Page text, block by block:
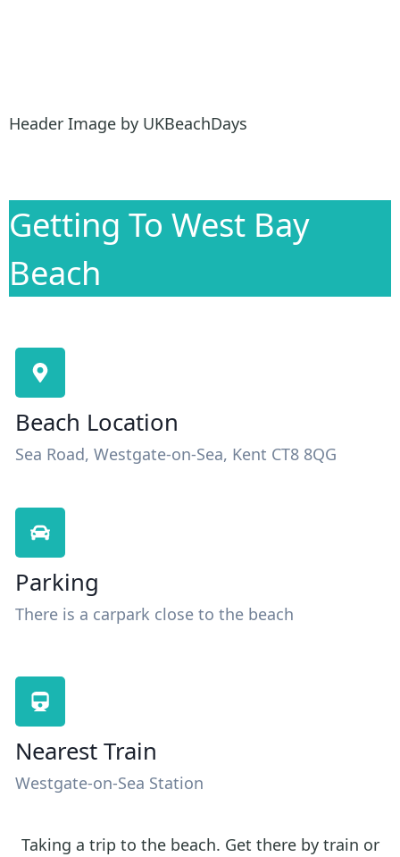
Header Image by UKBeachDays
Getting To West Bay
Beach
Beach Location
Sea Road, Westgate-on-Sea, Kent CT8 8QG
Parking
There is a carpark close to the beach
Nearest Train
Westgate-on-Sea Station
Taking a trip to the beach. Get there by train or